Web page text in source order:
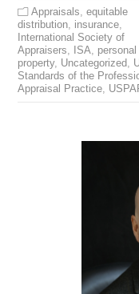
Appraisals ,equitable
distribution insurance
International Society of
Appraisers
ISA
personal
property, Uncategorized
Standards of the
Appraisal Practice